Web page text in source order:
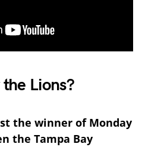
Lions?
the winner of Monday
the Tampa Bay